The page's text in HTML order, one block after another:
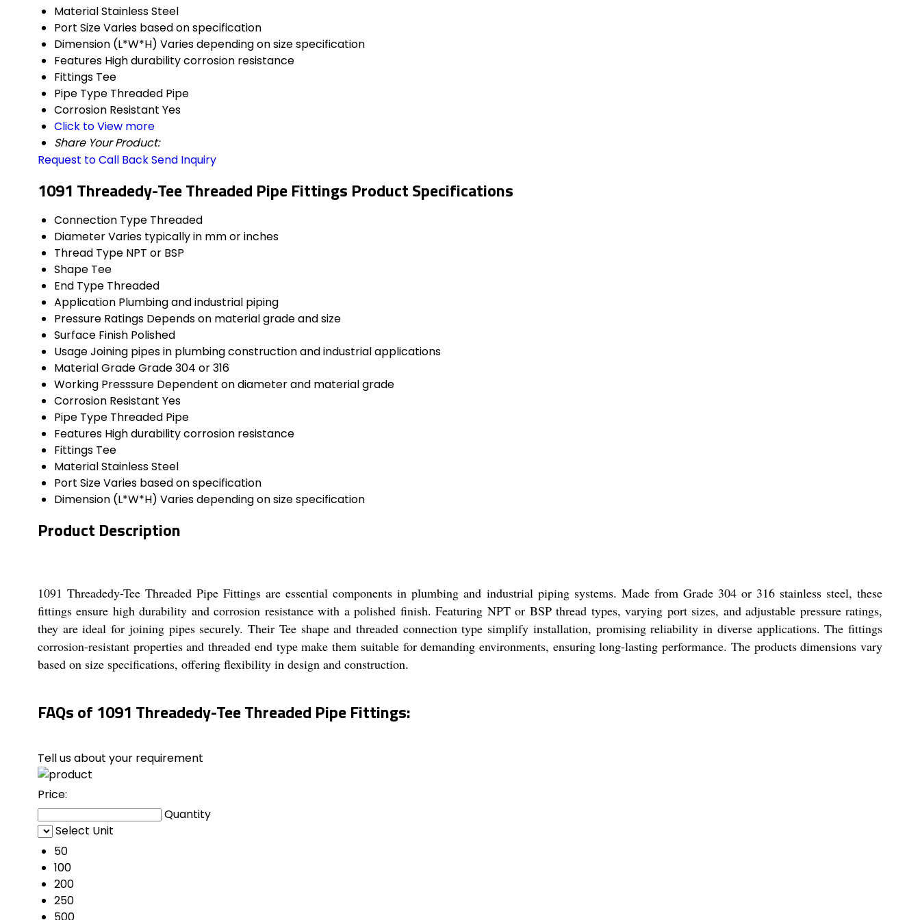
MaterialStainless Steel
Port SizeVaries based on specification
Dimension (L*W*H) Varies depending on size specification
Features High durability corrosion resistance
Fittings Tee
Pipe Type Threaded Pipe
Corrosion Resistant Yes
Click to View more
Share Your Product:
Request to Call BackSend Inquiry
1091 Threadedy-Tee Threaded Pipe Fittings Product Specifications
Connection Type Threaded
DiameterVaries typically in mm or inches
Thread Type NPT or BSP
Shape Tee
End Type Threaded
Application Plumbing and industrial piping
Pressure Ratings Depends on material grade and size
Surface Finish Polished
UsageJoining pipes in plumbing construction and industrial applications
Material GradeGrade 304 or 316
Working Presssure Dependent on diameter and material grade
Corrosion Resistant Yes
Pipe Type Threaded Pipe
Features High durability corrosion resistance
Fittings Tee
MaterialStainless Steel
Port SizeVaries based on specification
Dimension (L*W*H) Varies depending on size specification
Product Description
1091 Threadedy-Tee Threaded Pipe Fittings are essential components in plumbing and industrial piping systems. Made from Grade 304 or 316 stainless steel, these
fittings ensure high durability and corrosion resistance with a polished finish. Featuring NPT or BSP thread types, varying port sizes, and adjustable pressure ratings,
they are ideal for joining pipes securely. Their Tee shape and threaded connection type simplify installation, promising reliability in diverse applications. The fittings
corrosion-resistant properties and threaded end type make them suitable for demanding environments, ensuring long-lasting performance. The products dimensions vary
based on size specifications, offering flexibility in design and construction.
FAQs of 1091 Threadedy-Tee Threaded Pipe Fittings:
Tell us about your requirement
Price:
Quantity
Select Unit
50
100
200
250
500